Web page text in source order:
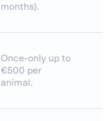
months).
Once-only up to
€500 per
animal.